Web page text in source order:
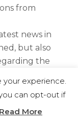
from
news in
but also
the
your experience.
can opt-out if
Read More